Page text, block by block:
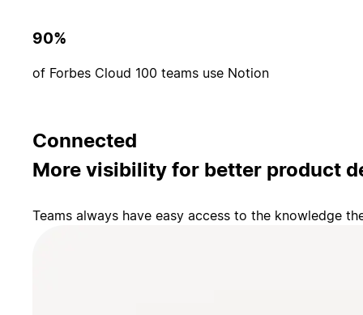
90%
of Forbes Cloud 100 teams use Notion
Connected
More visibility for better product
Teams always have easy access to the knowledge